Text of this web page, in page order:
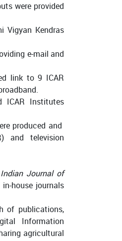
were provided
Vigyan Kendras
e-mail and
link to 9 ICAR
ICAR Institutes
produced and
and television
Indian Journal of
house journals
of publications,
Information
agricultural